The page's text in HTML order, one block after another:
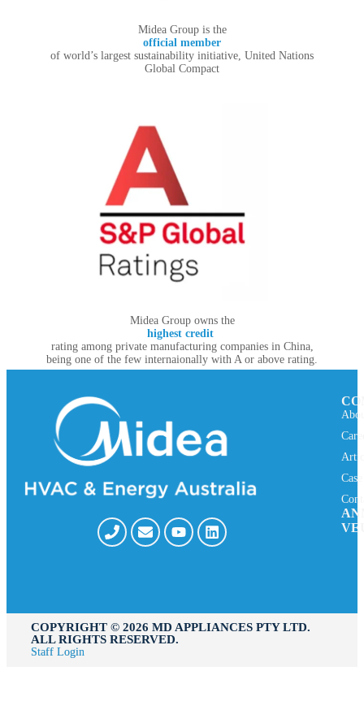
Midea Group is the
official member
of world’s largest sustainability initiative, United Nations
Global Compact
Midea Group owns the
highest credit
rating among private manufacturing companies in China,
being one of the few internaionally with A or above rating.
COPYRIGHT ©️ 2026 MD APPLIANCES PTY LTD.
ALL RIGHTS RESERVED.
Staff Login